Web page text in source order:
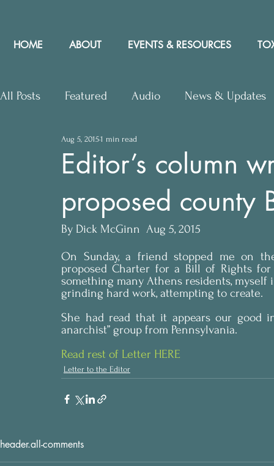
HOME ABOUT EVENTS & RESOURCES
All Posts Featured Audio News & Updates
Upcoming Events Letters to Editor
Community Rights In the News
Editor’s column
proposed county
Aug 5, 20151 min read
By Dick McGinn  Aug 5, 2015
On Sunday, a friend stopped me on
proposed Charter for a Bill of Rights
something many Athens residents,
grinding hard work, attempting to create.
She had read that it appears our good
anarchist” group from Pennsylvania.
Read rest of Letter HERE
Letter to the Editor
header.all-comments